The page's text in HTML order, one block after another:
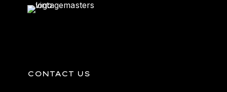
CONTACT US